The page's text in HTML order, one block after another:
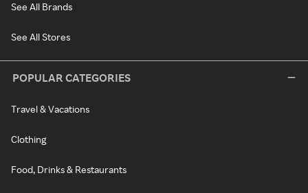
See All Brands
See All Stores
POPULAR CATEGORIES
Travel & Vacations
Clothing
Food, Drinks & Restaurants